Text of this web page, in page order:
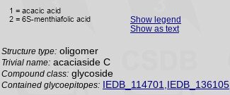
Show legend
Show as text
Structure type: oligomer
Trivial name: acaciaside C
Compound class: glycoside
Contained glycoepitopes: